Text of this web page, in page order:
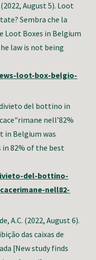
August 5). Loot
Sembra che la
Loot Boxes in Belgium
law is not being
loot-box-belgio-
divieto del bottino in
nell’82%
in Belgium was
82% of the best
del-bottino-
nell82-
A.C. (2022, August 6).
das caixas de
[New study finds